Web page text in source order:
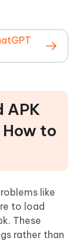
APK
to
like
to load
These
rather than